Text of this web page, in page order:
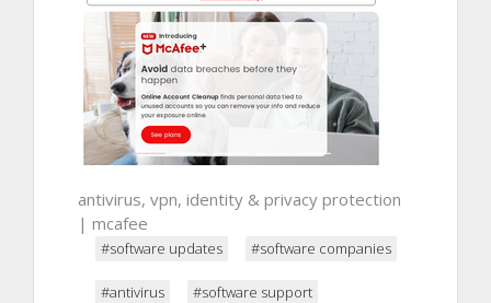
antivirus, vpn, identity & privacy protection
| mcafee
#software updates #software companies
#antivirus #software support